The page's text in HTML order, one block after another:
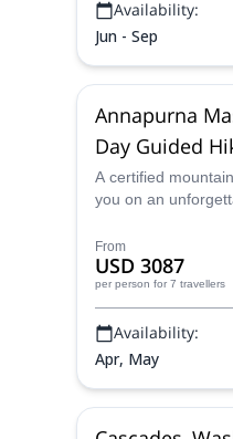
Availability:
Jun - Sep
Annapurna
Day Guided
A certified
you on an
wonderful villages
From
USD 3087
per person for 7 travellers
Availability:
Apr, May